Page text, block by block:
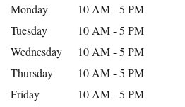
Monday
10 AM - 5 PM
Tuesday
10 AM - 5 PM
Wednesday
10 AM - 5 PM
Thursday
10 AM - 5 PM
Friday
10 AM - 5 PM